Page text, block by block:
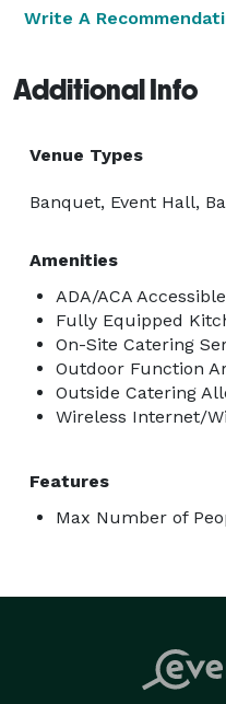
Write A
Additional Info
Venue Types
Banquet, Event Hall,
Amenities
ADA/ACA Accessible
Fully Equipped
On-Site Catering
Outdoor Function
Outside Catering
Wireless Internet/
Features
Max Number of